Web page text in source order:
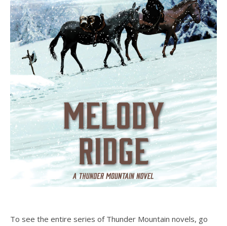
To see the entire series of Thunder Mountain novels, go